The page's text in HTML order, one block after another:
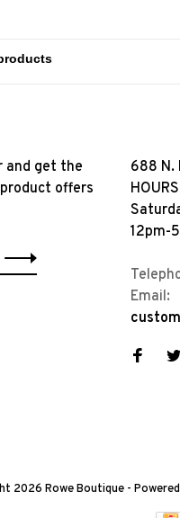
and get the
offers
688 N.
12pm-
Email:
2026 Rowe Boutique -